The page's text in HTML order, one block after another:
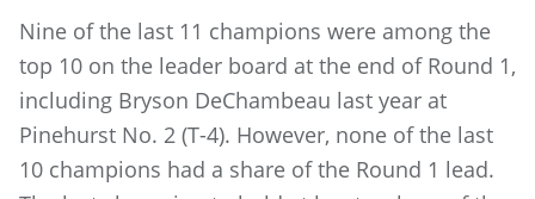
Nine of the last 11 champions were among the
top 10 on the leader board at the end of Round 1,
including Bryson DeChambeau last year at
Pinehurst No. 2 (T-4). However, none of the last
10 champions had a share of the Round 1 lead.